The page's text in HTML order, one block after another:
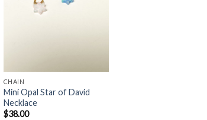
CHAIN
Mini Opal Star of David
Necklace
$38.00